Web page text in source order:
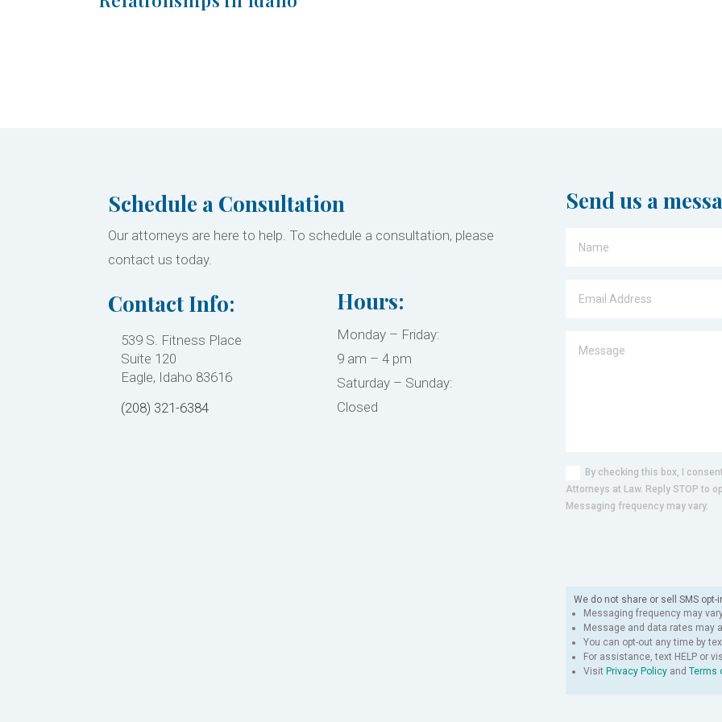
Schedule a Consultation
Our attorneys are here to help. To schedule a consultation, please
contact us today.
Contact Info:
539 S. Fitness Place
Suite 120
Eagle, Idaho 83616
(208) 321-6384
Hours:
Monday – Friday:
9 am – 4 pm
Saturday – Sunday:
Closed
Send us a
By checking this box, I
Attorneys at Law. Reply STOP to
Messaging frequency may vary.
We do not share or sell SMS
Messaging frequency may
Message and data rates may
You can opt-out any time by
For assistance, text HELP or
Visit Privacy Policyand Terms